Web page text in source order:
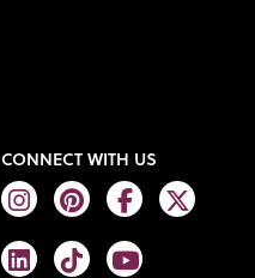
CONNECT WITH US